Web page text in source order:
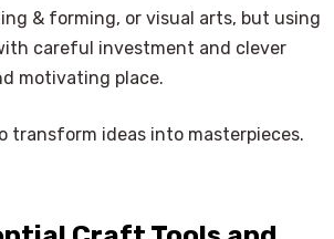
& forming, or visual arts, but using
careful investment and clever
motivating place.
transform ideas into masterpieces.